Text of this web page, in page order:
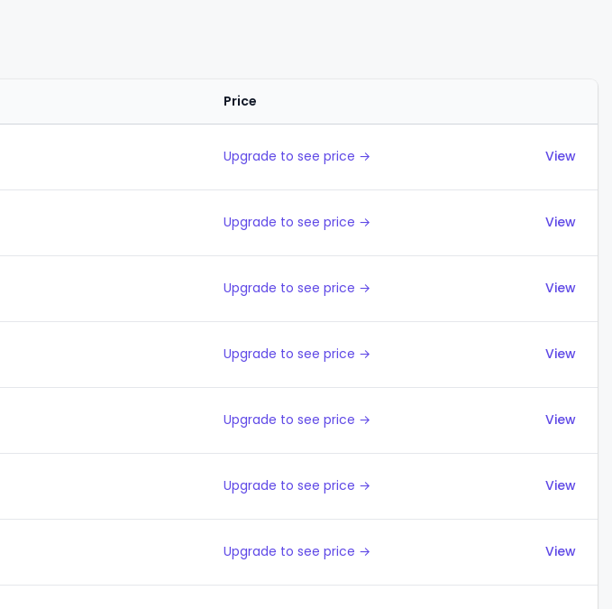
Price
Upgrade to see price → View
Upgrade to see price → View
Upgrade to see price → View
Upgrade to see price → View
Upgrade to see price → View
Upgrade to see price → View
Upgrade to see price → View